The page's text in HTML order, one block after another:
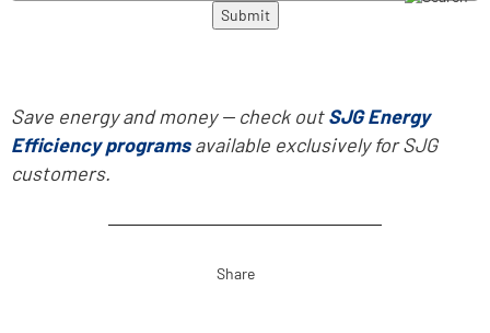
Save energy and money -- check outSJG Energy
Efficiency programsavailable exclusively for SJG
customers.
Share